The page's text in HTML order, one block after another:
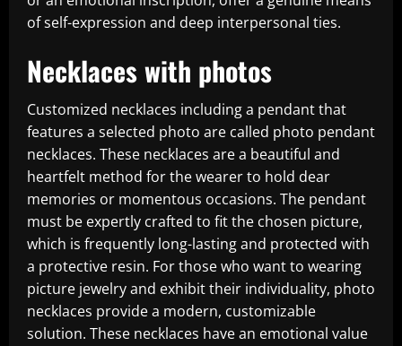
of self-expression and deep interpersonal ties.
Necklaces with photos
Customized necklaces including a pendant that
features a selected photo are called photo pendant
necklaces. These necklaces are a beautiful and
heartfelt method for the wearer to hold dear
memories or momentous occasions. The pendant
must be expertly crafted to fit the chosen picture,
which is frequently long-lasting and protected with
a protective resin. For those who want to wearing
picture jewelry and exhibit their individuality, photo
necklaces provide a modern, customizable
solution. These necklaces have an emotional value